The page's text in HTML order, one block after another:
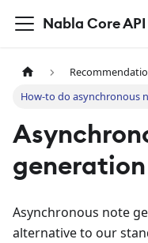
Nabla Core API
How-to do asynchronous
generation
Asynchronous note
alternative to our